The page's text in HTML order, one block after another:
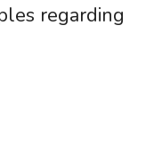
regarding